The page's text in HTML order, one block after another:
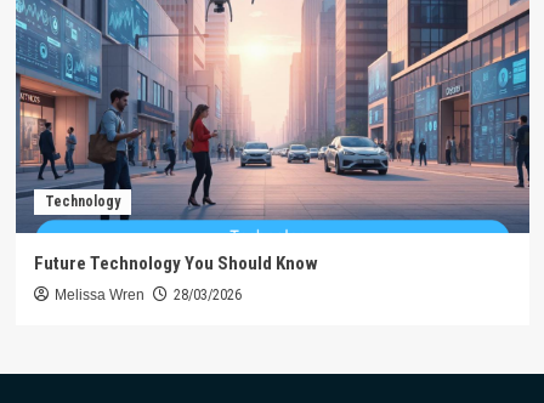
Technology
Future Technology You Should Know
Melissa Wren 28/03/2026